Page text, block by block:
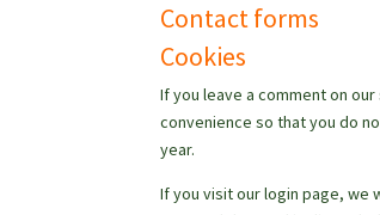
Contact forms
Cookies
If you leave a comment on
convenience so that you do
year.
If you visit our login page, we